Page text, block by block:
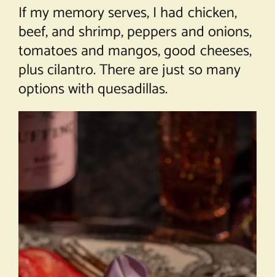
If my memory serves, I had chicken,
beef, and shrimp, peppers and onions,
tomatoes and mangos, good cheeses,
plus cilantro. There are just so many
options with quesadillas.